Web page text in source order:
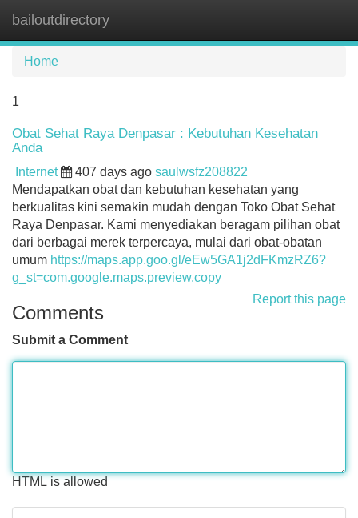
bailoutdirectory
Home
1
Obat Sehat Raya Denpasar : Kebutuhan Kesehatan
Anda
Internet 407 days ago saulwsfz208822
Mendapatkan obat dan kebutuhan kesehatan yang
berkualitas kini semakin mudah dengan Toko Obat Sehat
Raya Denpasar. Kami menyediakan beragam pilihan obat
dari berbagai merek terpercaya, mulai dari obat-obatan
umum https://maps.app.goo.gl/eEw5GA1j2dFKmzRZ6?
g_st=com.google.maps.preview.copy
Report this page
Comments
Submit a Comment
HTML is allowed